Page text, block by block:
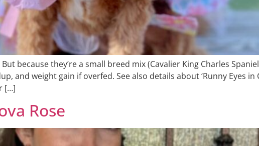
because they’re a small breed mix (Cavalier King Charles
and weight gain if overfed. See also details about ‘Runny Eyes in
[…]
Rose